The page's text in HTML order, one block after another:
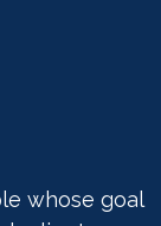
whose goal